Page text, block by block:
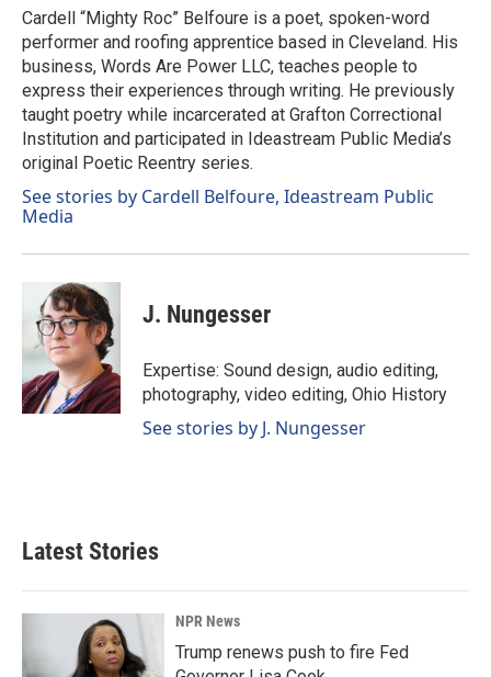
o
k
I
n
Cardell “Mighty Roc” Belfoure is a poet, spoken-word
performer and roofing apprentice based in Cleveland. His
business, Words Are Power LLC, teaches people to
express their experiences through writing. He previously
taught poetry while incarcerated at Grafton Correctional
Institution and participated in Ideastream Public Media’s
original Poetic Reentry series.
See stories by Cardell Belfoure, Ideastream Public
Media
J. Nungesser
Expertise: Sound design, audio editing,
photography, video editing, Ohio History
See stories by J. Nungesser
Latest Stories
NPR News
Trump renews push to fire Fed